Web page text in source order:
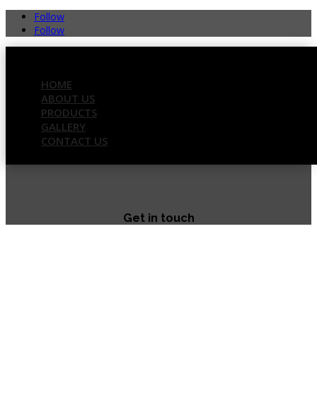
Follow
Follow
HOME
ABOUT US
PRODUCTS
GALLERY
CONTACT US
Get in touch